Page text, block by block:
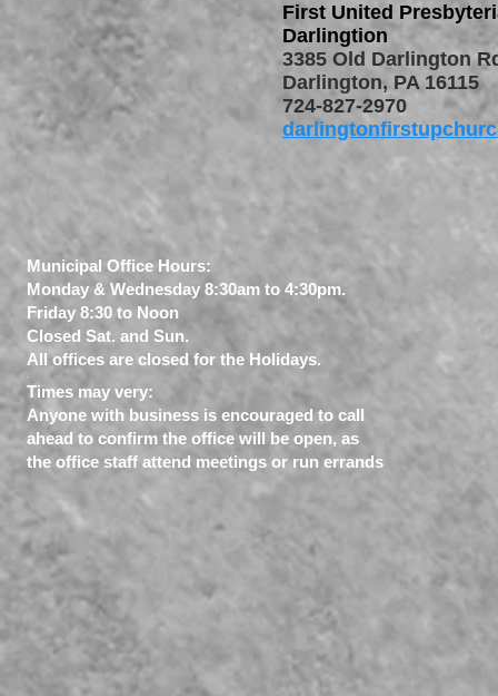
First United
Darlingtion
3385 Old Darlington
Darlington, PA 16115
724-827-2970
Municipal Office Hours:
Monday & Wednesday 8:30am to 4:30pm.
Friday 8:30 to Noon
Closed Sat. and Sun.
All offices are closed for the Holidays.
Times may very:
Anyone with business is encouraged to call
ahead to confirm the office will be open, as
the office staff attend meetings or run errands